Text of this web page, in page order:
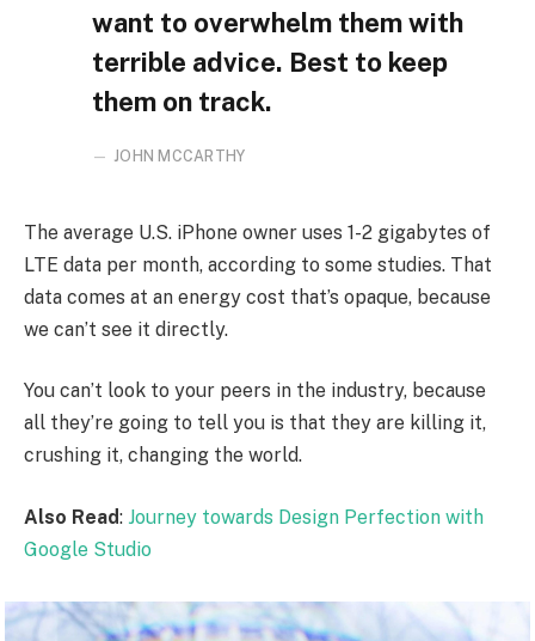
want to overwhelm them with
terrible advice. Best to keep
them on track.
JOHN MCCARTHY
The average U.S. iPhone owner uses 1-2 gigabytes of
LTE data per month, according to some studies. That
data comes at an energy cost that’s opaque, because
we can’t see it directly.
You can’t look to your peers in the industry, because
all they’re going to tell you is that they are killing it,
crushing it, changing the world.
Also Read: Journey towards Design Perfection with
Google Studio